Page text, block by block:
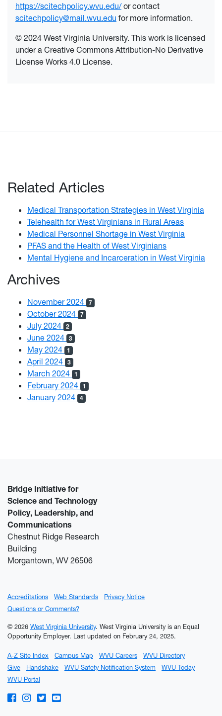
https://scitechpolicy.wvu.edu/or contact
scitechpolicy@mail.wvu.edu for more information.
© 2024 West Virginia University. This work is licensed
under a Creative Commons Attribution-No Derivative
License Works 4.0 License.
Related Articles
Medical Transportation Strategies in West Virginia
Telehealth for West Virginians in Rural Areas
Medical Personnel Shortage in West Virginia
PFAS and the Health of West Virginians
Mental Hygiene and Incarceration in West Virginia
Archives
November 2024 7
October 2024 7
July 2024 2
June 2024 3
May 2024 1
April 2024 3
March 2024 1
February 2024 1
January 2024 4
Bridge Initiative for
Science and Technology
Policy, Leadership, and
Communications
Chestnut Ridge Research
Building
Morgantown, WV 26506
Accreditations Web Standards
Privacy Notice
Questions or Comments?
© 2026 West Virginia University. West Virginia University is an Equal
Opportunity Employer.
Last updated on February 24, 2025.
A-Z Site Index Campus Map WVU Careers
WVU Directory
Give
Handshake WVU Safety Notification System
WVU Today
WVU Portal
WVU on Facebook
WVU on Instagram
WVU on Twitter